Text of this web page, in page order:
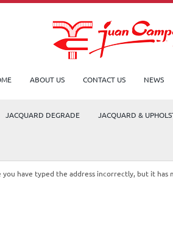
ABOUT US CONTACT US NEWS
JACQUARD DEGRADE JACQUARD &
have typed the address incorrectly, but it